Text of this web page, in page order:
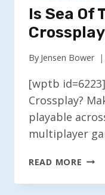
Is Sea Of
By Jensen Bower
[wptb
Crossplay?
playable
multiplayer
READ MORE IS
OF